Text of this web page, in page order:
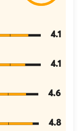
4.1
4.1
4.6
4.8